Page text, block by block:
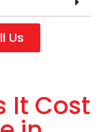
Us
It Cost